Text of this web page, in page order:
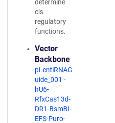
determine
cis-
regulatory
functions.
Vector
Backbone
pLentiRNAG
uide_001 -
hU6-
RfxCas13d-
DR1-BsmBI-
EFS-Puro-